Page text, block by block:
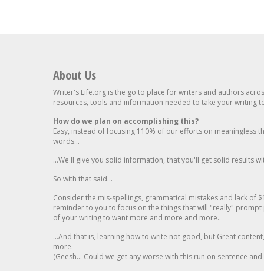
About Us
Writer's Life.org is the go to place for writers and authors
resources, tools and information needed to take your writing
How do we plan on accomplishing this?
Easy, instead of focusing 110% of our efforts on meaningless
words...
...We'll give you solid information, that you'll get solid results
So with that said...
Consider the mis-spellings, grammatical mistakes and lack of
reminder to you to focus on the things that will "really"
of your writing to want more and more and more..
...And that is, learning how to write not good, but Great
more.
(Geesh... Could we get any worse with this run on sentence